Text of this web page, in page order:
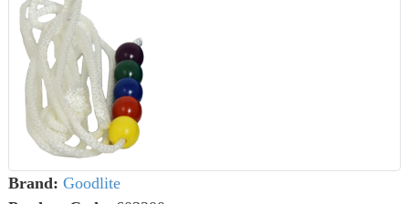
Brand: Goodlite